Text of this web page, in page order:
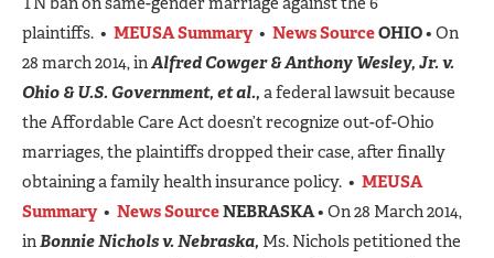
plaintiffs. • MEUSA Summary• News SourceOHIO• On
28 march 2014, inAlfred Cowger & Anthony Wesley, Jr. v.
Ohio & U.S. Government, et al., a federal lawsuit because
the Affordable Care Act doesn’t recognize out-of-Ohio
marriages, the plaintiffs dropped their case, after finally
obtaining a family health insurance policy. • MEUSA
Summary• News SourceNEBRASKA• On 28 March 2014,
inBonnie Nichols v. Nebraska, Ms. Nichols petitioned the